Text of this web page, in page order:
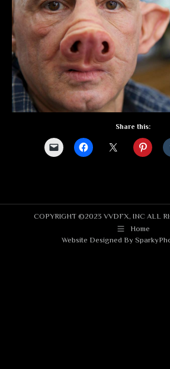
Share this:
COPYRIGHT ©2023 VVDFX, INC ALL
Home
Website Designed By